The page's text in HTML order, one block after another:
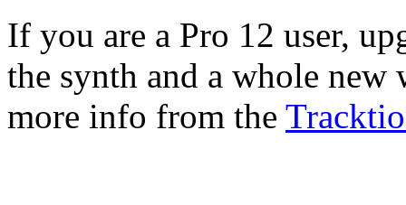
If you are a Pro 12 user,
the synth and a whole
more info from the